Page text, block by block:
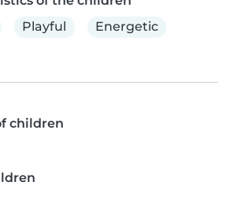
Playful Energetic
children